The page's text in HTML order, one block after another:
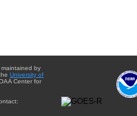
by
University of
Center for